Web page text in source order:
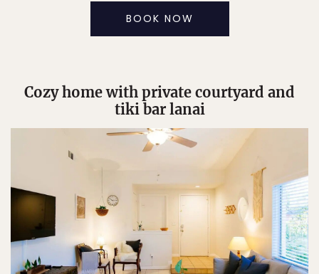
BOOK NOW
Cozy home with private courtyard and
tiki bar lanai